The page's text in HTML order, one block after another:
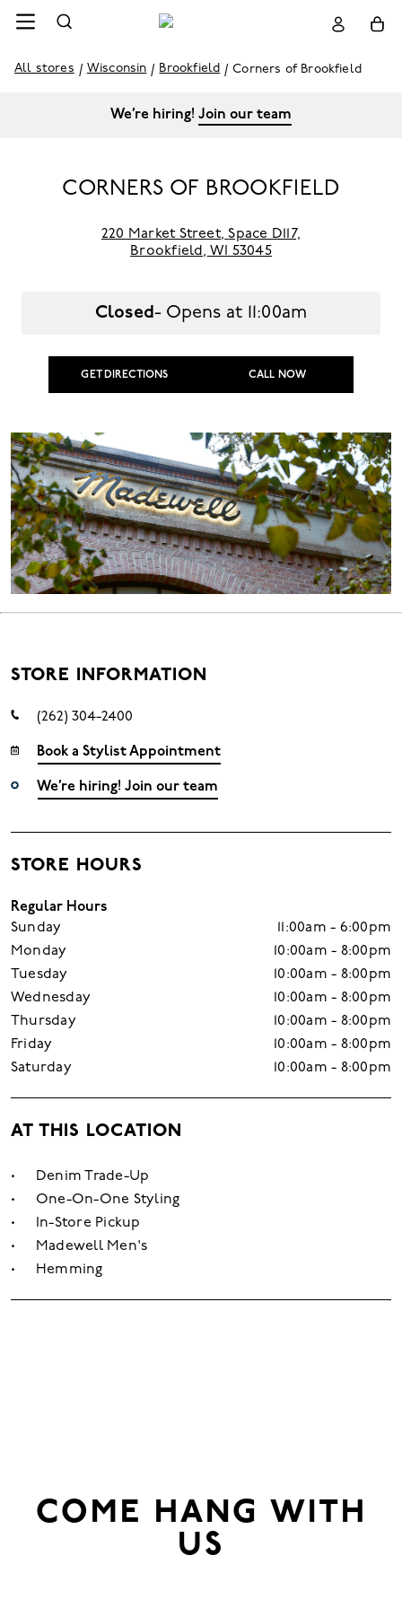
All stores Wisconsin Brookfield Corners of Brookfield
We’re hiring! Join our team
CORNERS OF BROOKFIELD
220 Market Street, Space D117,
Brookfield, WI 53045
Closed- Opens at 11:00am
GET DIRECTIONS CALL NOW
STORE INFORMATION
(262) 304-2400
Book a Stylist Appointment
We’re hiring! Join our team
STORE HOURS
Regular Hours
Sunday
11:00am - 6:00pm
Monday
10:00am - 8:00pm
Tuesday
10:00am - 8:00pm
Wednesday
10:00am - 8:00pm
Thursday
10:00am - 8:00pm
Friday
10:00am - 8:00pm
Saturday
10:00am - 8:00pm
AT THIS LOCATION
Denim Trade-Up
One-On-One Styling
In-Store Pickup
Madewell Men's
Hemming
COME HANG WITH
US